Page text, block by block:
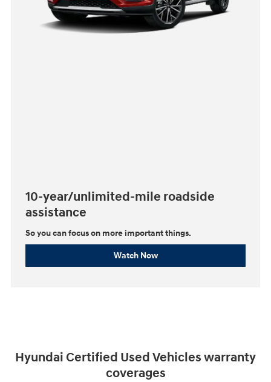
10-year/unlimited-mile roadside
assistance
So you can focus on more important things.⁠
Watch Now
Hyundai Certified Used Vehicles warranty
coverages